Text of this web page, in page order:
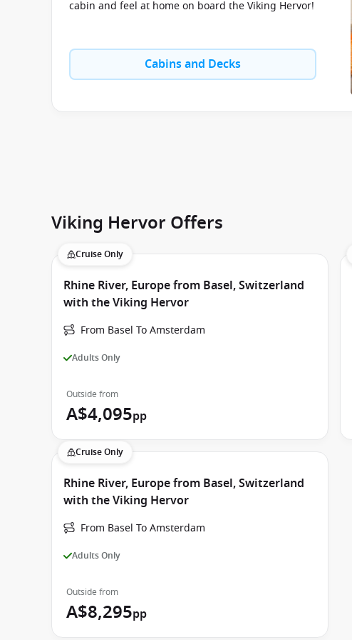
cabin and feel at home on board the Viking Hervor!
Cabins and Decks
Viking Hervor Offers
Cruise Only
Rhine River, Europe from Basel, Switzerland
with the Viking Hervor
From Basel To Amsterdam
Adults Only
Outside from
A$4,095pp
Cruise Only
Rhine River, Europe from Basel, Switzerland
with the Viking Hervor
From Basel To Amsterdam
Adults Only
Outside from
A$8,295pp